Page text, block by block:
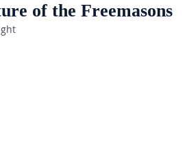
of the Freemasons